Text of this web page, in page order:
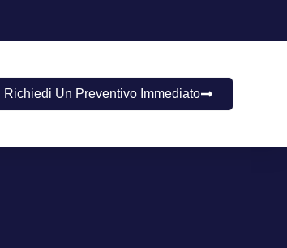
Richiedi Un Preventivo Immediato